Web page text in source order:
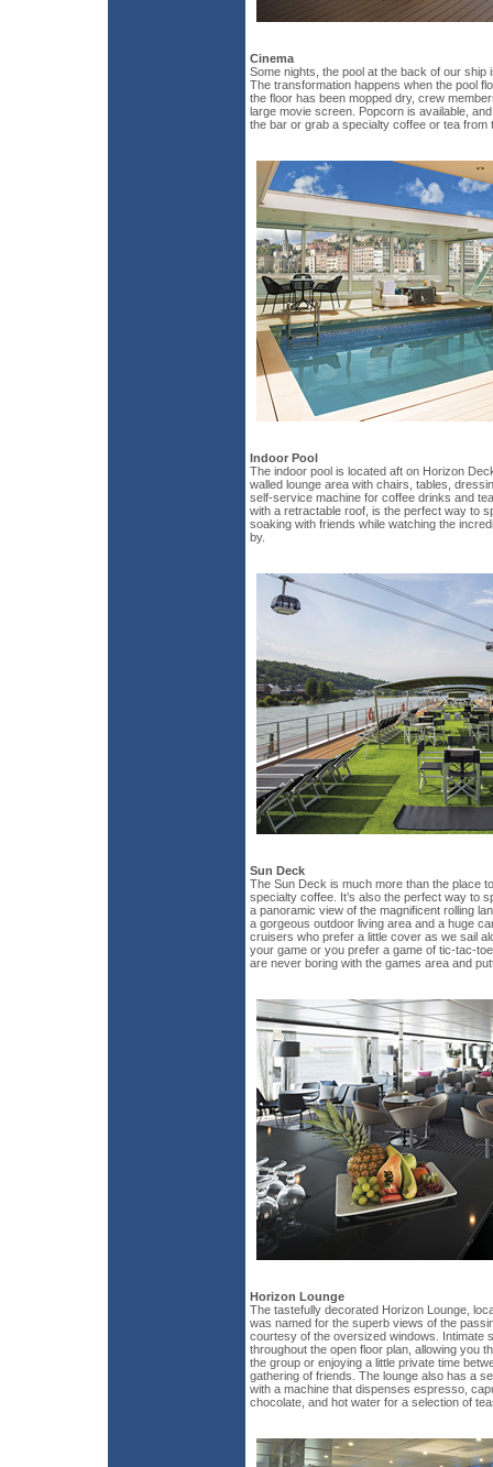
Cinema
Some nights, the pool at the back of our ship
The transformation happens when the pool
the floor has been mopped dry, crew
large movie screen. Popcorn is available,
the bar or grab a specialty coffee or tea from
Indoor Pool
The indoor pool is located aft on Horizon
walled lounge area with chairs, tables,
self-service machine for coffee drinks and
with a retractable roof, is the perfect way to
soaking with friends while watching the
by.
Sun Deck
The Sun Deck is much more than the place
specialty coffee. It’s also the perfect way to
a panoramic view of the magnificent rolling
a gorgeous outdoor living area and a huge
cruisers who prefer a little cover as we sail
your game or you prefer a game of tic-tac-
are never boring with the games area and
Horizon Lounge
The tastefully decorated Horizon Lounge,
was named for the superb views of the
courtesy of the oversized windows. Intimate
throughout the open floor plan, allowing you
the group or enjoying a little private time
gathering of friends. The lounge also has a
with a machine that dispenses espresso,
chocolate, and hot water for a selection of